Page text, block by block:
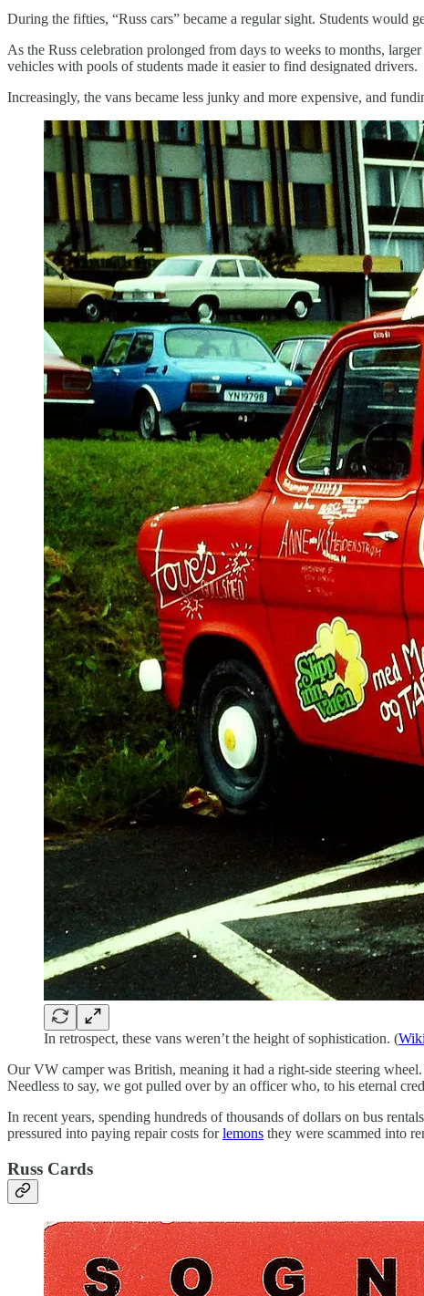
During the fifties, “Russ cars” became a regular sight. Students would
As the Russ celebration prolonged from days to weeks to months,
vehicles with pools of students made it easier to find designated drivers.
Increasingly, the vans became less junky and more expensive, and
In retrospect, these vans weren’t the height of sophistication. (
Our VW camper was British, meaning it had a right-side steering
Needless to say, we got pulled over by an officer who, to his eternal
In recent years, spending hundreds of thousands of dollars on bus
pressured into paying repair costs forlemons they were scammed into
Russ Cards